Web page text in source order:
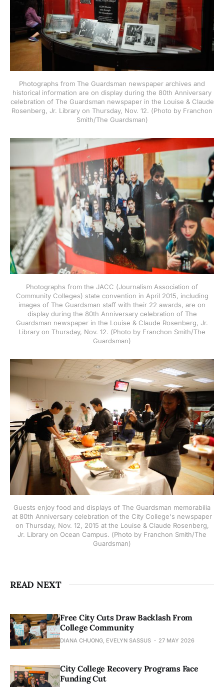
Photographs from The Guardsman newspaper archives and
historical information are on display during the 80th Anniversary
celebration of The Guardsman newspaper in the Louise & Claude
Rosenberg, Jr. Library on Thursday, Nov. 12. (Photo by Franchon
Smith/The Guardsman)
Photographs from the JACC (Journalism Association of
Community Colleges) state convention in April 2015, including
images of The Guardsman staff with their 22 awards, are on
display during the 80th Anniversary celebration of The
Guardsman newspaper in the Louise & Claude Rosenberg, Jr.
Library on Thursday, Nov. 12. (Photo by Franchon Smith/The
Guardsman)
Guests enjoy food and displays of The Guardsman memorabilia
at 80th Anniversary celebration of the City College's newspaper
on Thursday, Nov. 12, 2015 at the Louise & Claude Rosenberg,
Jr. Library on Ocean Campus. (Photo by Franchon Smith/The
Guardsman)
READ NEXT
Free City Cuts Draw Backlash From
College Community
DIANA CHUONG, EVELYN SASSUS 27 MAY 2026
City College Recovery Programs Face
Funding Cut